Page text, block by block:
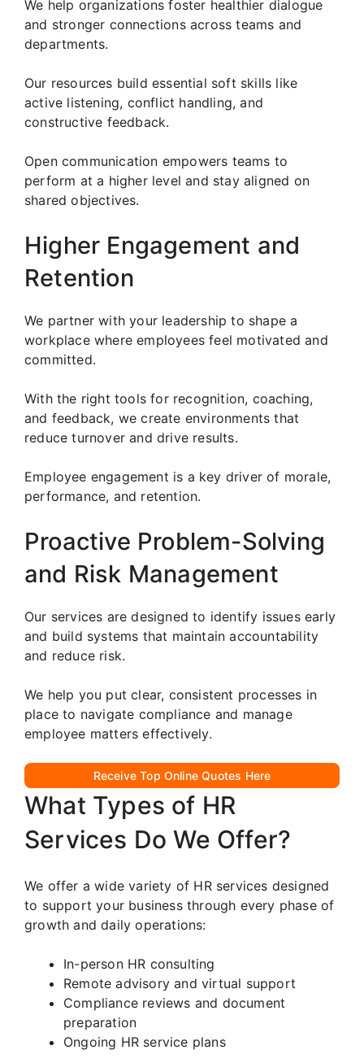
We help organizations foster healthier dialogue
and stronger connections across teams and
departments.
Our resources build essential soft skills like
active listening, conflict handling, and
constructive feedback.
Open communication empowers teams to
perform at a higher level and stay aligned on
shared objectives.
Higher Engagement and
Retention
We partner with your leadership to shape a
workplace where employees feel motivated and
committed.
With the right tools for recognition, coaching,
and feedback, we create environments that
reduce turnover and drive results.
Employee engagement is a key driver of morale,
performance, and retention.
Proactive Problem-Solving
and Risk Management
Our services are designed to identify issues early
and build systems that maintain accountability
and reduce risk.
We help you put clear, consistent processes in
place to navigate compliance and manage
employee matters effectively.
Receive Top Online Quotes Here
What Types of HR
Services Do We Offer?
We offer a wide variety of HR services designed
to support your business through every phase of
growth and daily operations:
In-person HR consulting
Remote advisory and virtual support
Compliance reviews and document
preparation
Ongoing HR service plans